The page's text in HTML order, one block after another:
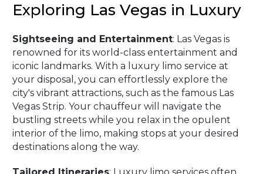
Exploring Las Vegas in Luxury
Sightseeing and Entertainment: Las Vegas is
renowned for its world-class entertainment and
iconic landmarks. With a luxury limo service at
your disposal, you can effortlessly explore the
city's vibrant attractions, such as the famous Las
Vegas Strip. Your chauffeur will navigate the
bustling streets while you relax in the opulent
interior of the limo, making stops at your desired
destinations along the way.